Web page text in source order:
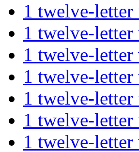
1 twelve-
1 twelve-
1 twelve-
1 twelve-
1 twelve-
1 twelve-
1 twelve-